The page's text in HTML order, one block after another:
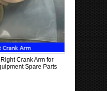
Crank Arm for
Spare Parts